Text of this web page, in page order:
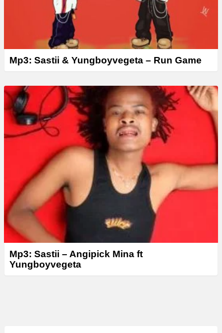
Mp3: Sastii & Yungboyvegeta – Run Game
Mp3: Sastii – Angipick Mina ft
Yungboyvegeta